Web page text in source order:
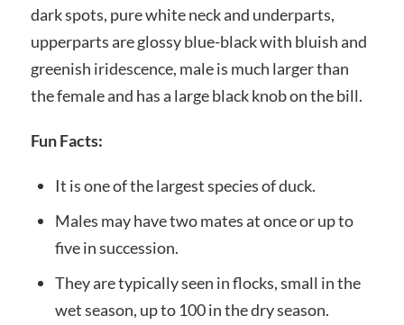
dark spots, pure white neck and underparts,
upperparts are glossy blue-black with bluish and
greenish iridescence, male is much larger than
the female and has a large black knob on the bill.
Fun Facts:
It is one of the largest species of duck.
Males may have two mates at once or up to
five in succession.
They are typically seen in flocks, small in the
wet season, up to 100 in the dry season.